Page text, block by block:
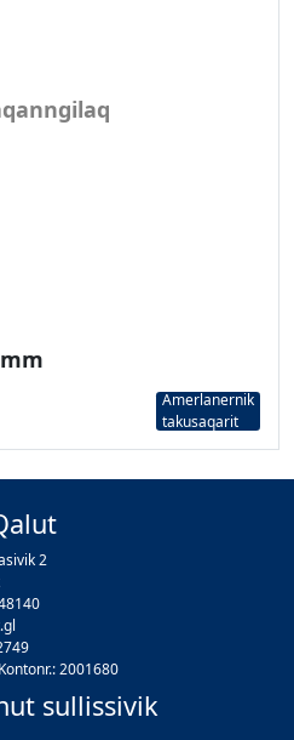
Amerlanernik
takusaqarit
2
2001680
sullissivik